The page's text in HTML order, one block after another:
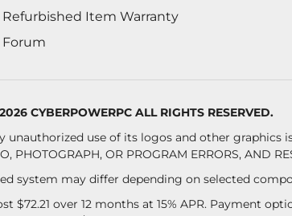
Refurbished Item Warranty
Forum
CYBERPOWERPC ALL RIGHTS RESERVED.
use of its logos and other graphics
PHOTOGRAPH, OR PROGRAM ERRORS, AND
system may differ depending on selected
$72.21 over 12 months at 15% APR. Payment